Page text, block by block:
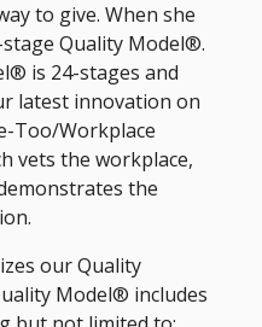
to give. When she
Quality Model®.
is 24-stages and
latest innovation on
Too/Workplace
vets the workplace,
the
our Quality
Model® includes